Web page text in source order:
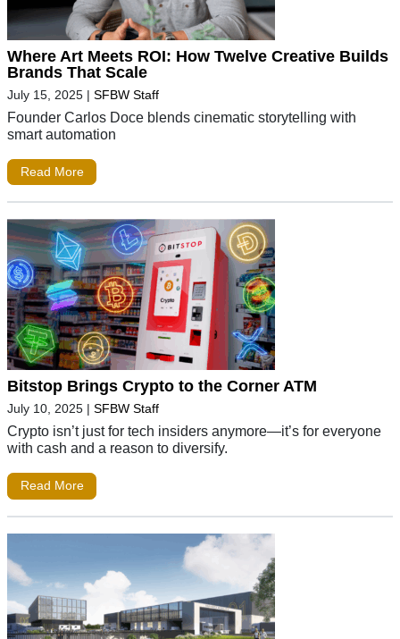
Where Art Meets ROI: How Twelve Creative Builds
Brands That Scale
July 15, 2025 | SFBW Staff
Founder Carlos Doce blends cinematic storytelling with
smart automation
Read More
Bitstop Brings Crypto to the Corner ATM
July 10, 2025 | SFBW Staff
Crypto isn’t just for tech insiders anymore—it’s for everyone
with cash and a reason to diversify.
Read More